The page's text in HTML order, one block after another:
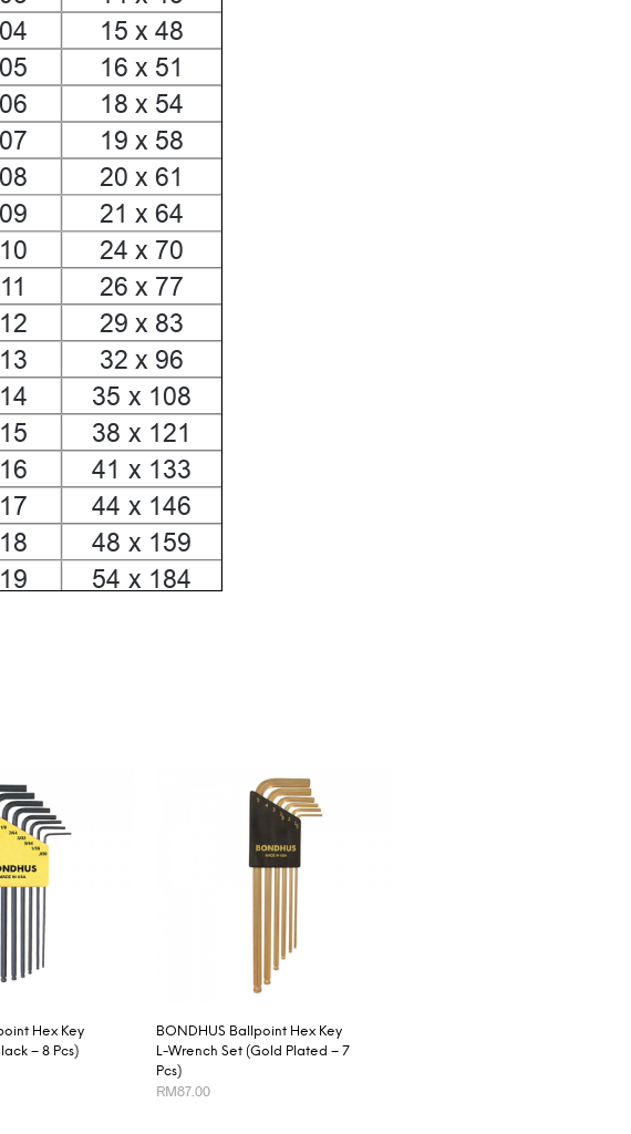
Hex Key
– 8 Pcs)
BONDHUS Ballpoint Hex Key
L-Wrench Set (Gold Plated – 7
Pcs)
RM87.00